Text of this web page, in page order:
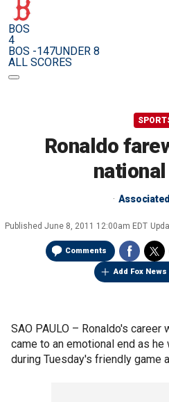
BOS
4
BOS -147UNDER 8
ALL SCORES
Ronaldo
Published June 8, 2011 12:00am EDT
Comments
Add Fox
SAO PAULO – Ronaldo's career
came to an emotional end as
during Tuesday's friendly game